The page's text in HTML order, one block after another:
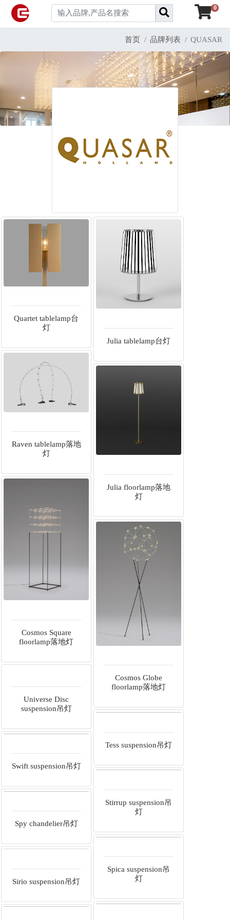
0
首页 品牌列表 QUASAR
Quartet tablelamp台
灯
Julia tablelamp台灯
Raven tablelamp落地
灯
Julia floorlamp落地
灯
Cosmos Square
floorlamp落地灯
Cosmos Globe
floorlamp落地灯
Universe Disc
suspension吊灯
Tess suspension吊灯
Swift suspension吊灯
Stirrup suspension吊
灯
Spy chandelier吊灯
Spica suspension吊
灯
Sirio suspension吊灯